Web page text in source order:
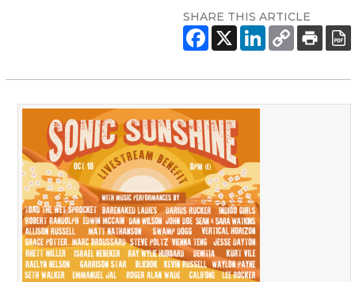
SHARE THIS ARTICLE